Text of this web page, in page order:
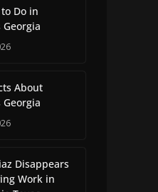
Do in
About
Disappears
Work in